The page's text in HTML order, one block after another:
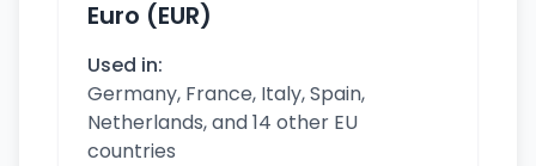
Euro (EUR)
Used in:
Germany, France, Italy, Spain,
Netherlands, and 14 other EU
countries